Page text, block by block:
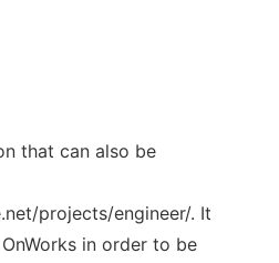
that can also be
projects/engineer/. It
in order to be